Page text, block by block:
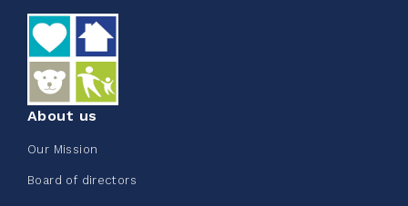
Edmonton Corporate Challenge
About us
Our Mission
Board of directors